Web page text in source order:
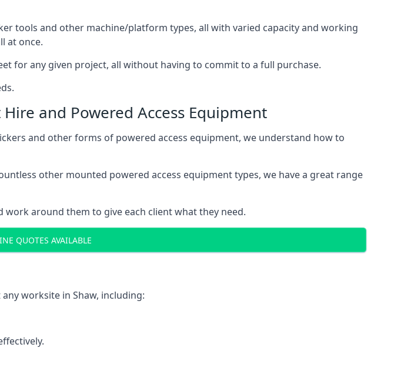
tools and other machine/platform types, all with varied capacity and working
at once.
for any given project, all without having to commit to a full purchase.
and Powered Access Equipment
and other forms of powered access equipment, we understand how to
other mounted powered access equipment types, we have a great range
around them to give each client what they need.
QUOTES AVAILABLE
worksite in Shaw, including: